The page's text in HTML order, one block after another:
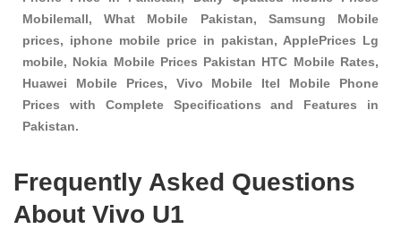
Mobilemall, What Mobile Pakistan, Samsung Mobile
prices, iphone mobile price in pakistan, ApplePrices Lg
mobile, Nokia Mobile Prices Pakistan HTC Mobile Rates,
Huawei Mobile Prices, Vivo Mobile Itel Mobile Phone
Prices with Complete Specifications and Features in
Pakistan.
Frequently Asked Questions
About Vivo U1